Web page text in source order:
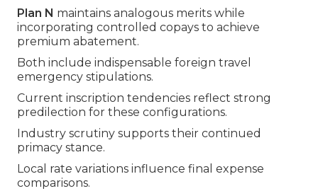
Plan N maintains analogous merits while
incorporating controlled copays to achieve
premium abatement.
Both include indispensable foreign travel
emergency stipulations.
Current inscription tendencies reflect strong
predilection for these configurations.
Industry scrutiny supports their continued
primacy stance.
Local rate variations influence final expense
comparisons.